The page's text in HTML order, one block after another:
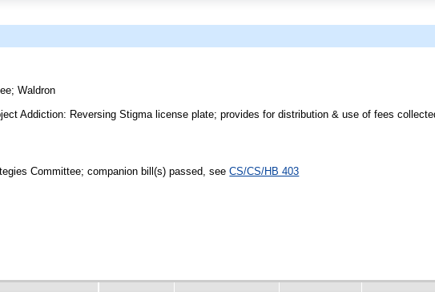
;Waldron
Addiction: Reversing Stigma license plate; provides for distribution & use of fees
Committee; companion bill(s) passed, seeCS/CS/HB 403